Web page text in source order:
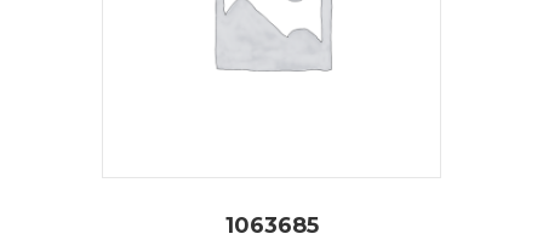
1063685